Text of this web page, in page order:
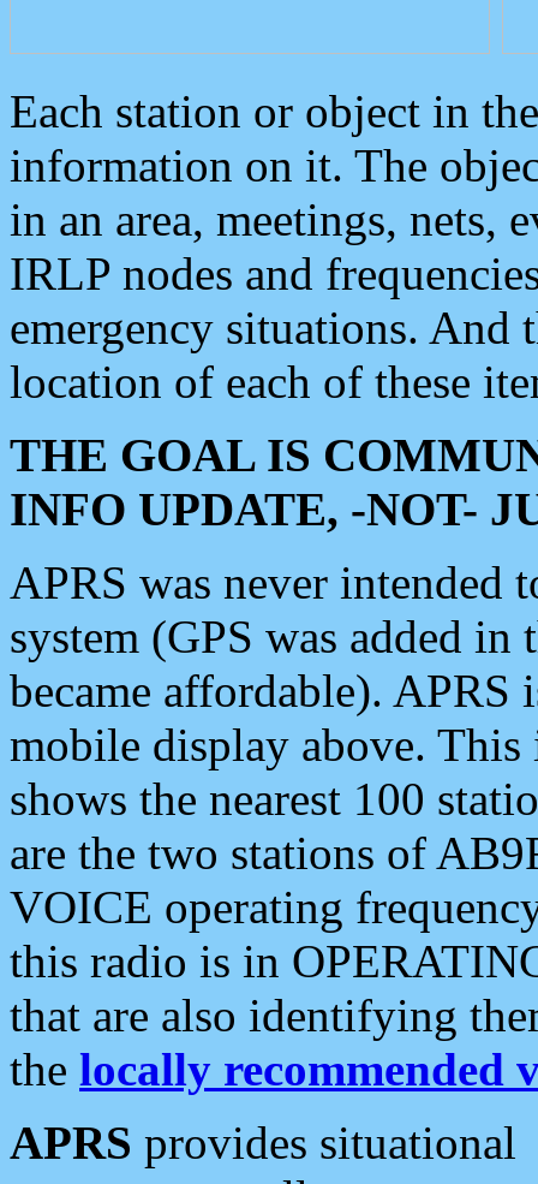
Each station or object in
information on it. The
in an area, meetings, nets,
IRLP nodes and
emergency situations. And
location of each of these
THE GOAL IS
INFO UPDATE, -NOT-
APRS was never intended
system (GPS was added
became affordable). APRS
mobile display above.
shows the nearest 100
are the two stations of
VOICE operating
this radio is in
that are also identifying
the locally recommended
APRS provides situational